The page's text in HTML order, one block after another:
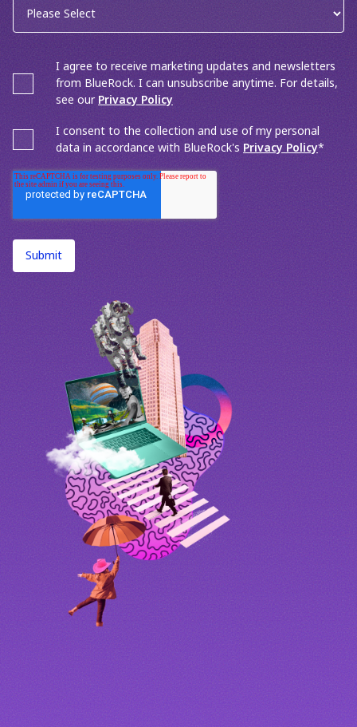
I agree to receive marketing updates and newsletters
from BlueRock. I can unsubscribe anytime. For details,
see our Privacy Policy
I consent to the collection and use of my personal
data in accordance with BlueRock's Privacy Policy*